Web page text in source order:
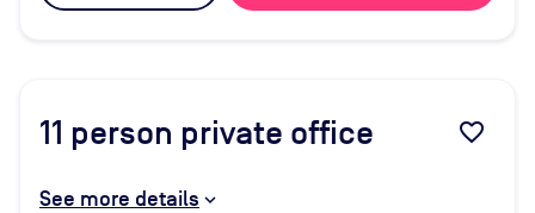
11 person private office favorite_border
See more details